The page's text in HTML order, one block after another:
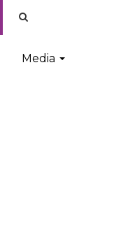
Media